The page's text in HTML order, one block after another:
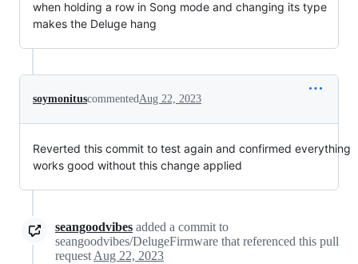
when holding a row in Song mode and changing its type
makes the Deluge hang
soymonituscommentedAug 22, 2023
Reverted this commit to test again and confirmed everything
works good without this change applied
seangoodvibes added a commit to
seangoodvibes/DelugeFirmware that referenced this pull
request Aug 22, 2023